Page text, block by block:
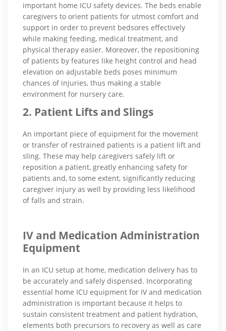
important home ICU safety devices. The beds enable
caregivers to orient patients for utmost comfort and
support in order to prevent bedsores effectively
while making feeding, medical treatment, and
physical therapy easier. Moreover, the repositioning
of patients by features like height control and head
elevation on adjustable beds poses minimum
chances of injuries, thus making a stable
environment for nursery care.
2. Patient Lifts and Slings
An important piece of equipment for the movement
or transfer of restrained patients is a patient lift and
sling. These may help caregivers safely lift or
reposition a patient, greatly enhancing safety for
patients and, to some extent, significantly reducing
caregiver injury as well by providing less likelihood
of falls and strain.
IV and Medication Administration
Equipment
In an ICU setup at home, medication delivery has to
be accurately and safely dispensed. Incorporating
essential home ICU equipment for IV and medication
administration is important because it helps to
sustain consistent treatment and patient hydration,
elements both precursors to recovery as well as care